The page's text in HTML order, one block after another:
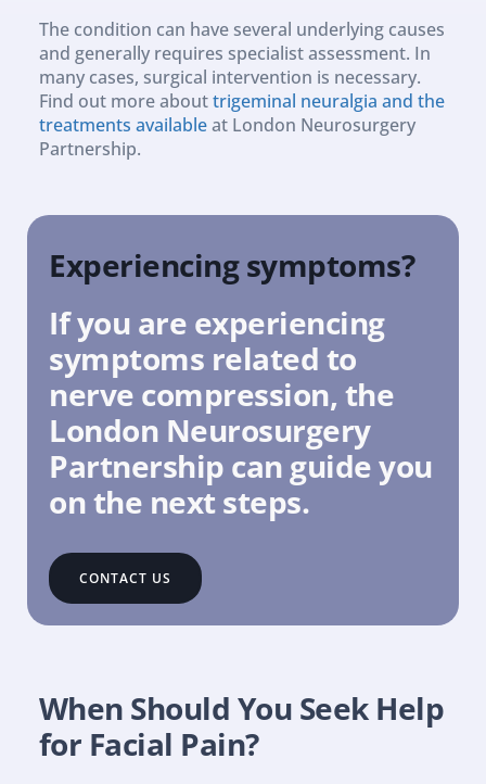
The condition can have several underlying causes
and generally requires specialist assessment. In
many cases, surgical intervention is necessary.
Find out more about trigeminal neuralgia and the
treatments available at London Neurosurgery
Partnership.
Experiencing symptoms?
If you are experiencing
symptoms related to
nerve compression, the
London Neurosurgery
Partnership can guide you
on the next steps.
CONTACT US
When Should You Seek Help
for Facial Pain?